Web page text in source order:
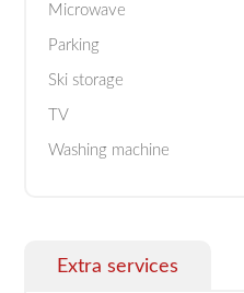
Microwave
Parking
Ski storage
TV
Washing machine
Extra services